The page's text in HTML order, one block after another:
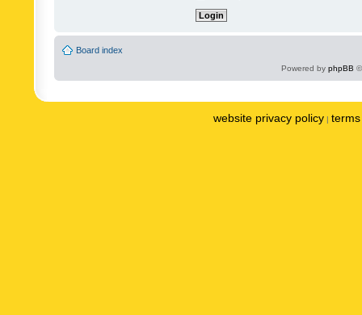
Board index
Powered by phpBB
website privacy policy |